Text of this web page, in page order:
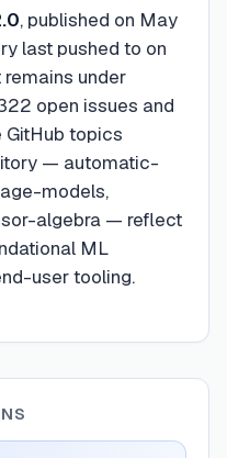
, published on May
last pushed to on
under
open issues and
GitHub topics
— automatic-
models,
algebra — reflect
ML
user tooling.